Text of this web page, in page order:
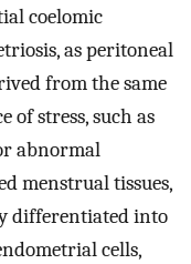
coelomic
as peritoneal
from the same
of stress, such as
abnormal
menstrual tissues,
differentiated into
cells,